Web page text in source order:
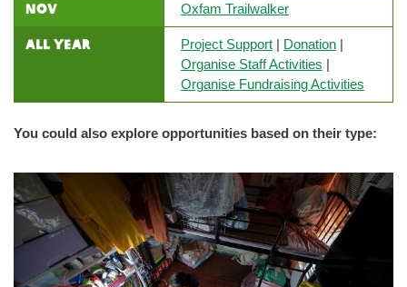
NOV Oxfam Trailwalker
All Year Project Support| Donation|
Organise Staff Activities
Organise Fundraising Activities
You could also explore opportunities based on their type: